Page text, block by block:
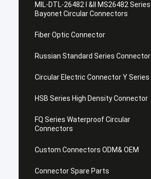
MIL-DTL-26482 I &II MS26482 Series
Bayonet Circular Connectors
Fiber Optic Connector
Russian Standard Series Connector
Circular Electric Connector Y Series
HSB Series High Density Connector
FQ Series Waterproof Circular
Connectors
Custom Connectors ODM& OEM
Connector Spare Parts